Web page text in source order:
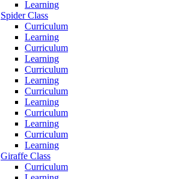
Learning
Spider Class
Curriculum
Learning
Curriculum
Learning
Curriculum
Learning
Curriculum
Learning
Curriculum
Learning
Curriculum
Learning
Giraffe Class
Curriculum